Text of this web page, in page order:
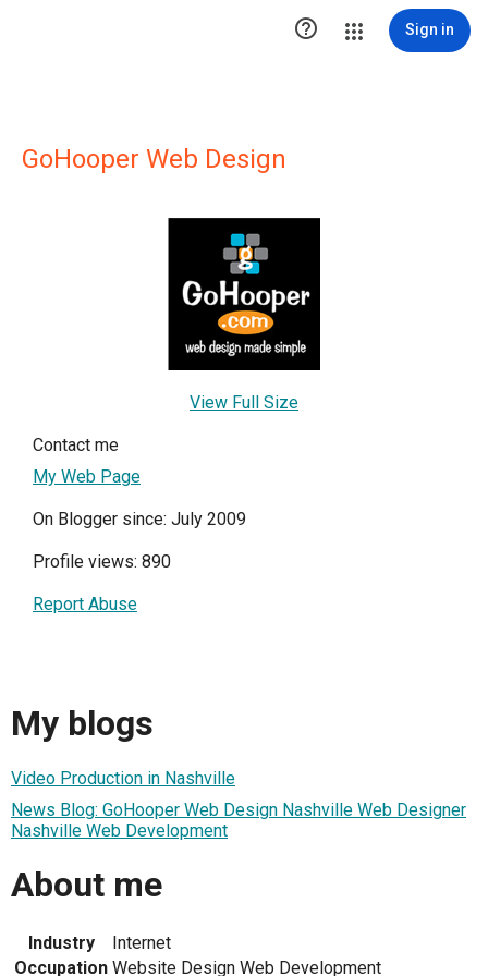
 Sign in
GoHooper Web Design
View Full Size
Contact me
My Web Page
On Blogger since: July 2009
Profile views: 890
Report Abuse
My blogs
Video Production in Nashville
News Blog: GoHooper Web Design Nashville Web Designer
Nashville Web Development
About me
Industry
Internet
Occupation Website Design Web Development